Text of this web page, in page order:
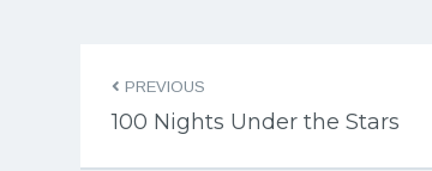
PREVIOUS
100 Nights Under the Stars